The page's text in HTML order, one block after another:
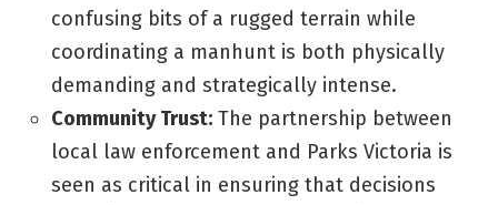
confusing bits of a rugged terrain while
coordinating a manhunt is both physically
demanding and strategically intense.
Community Trust: The partnership between
local law enforcement and Parks Victoria is
seen as critical in ensuring that decisions